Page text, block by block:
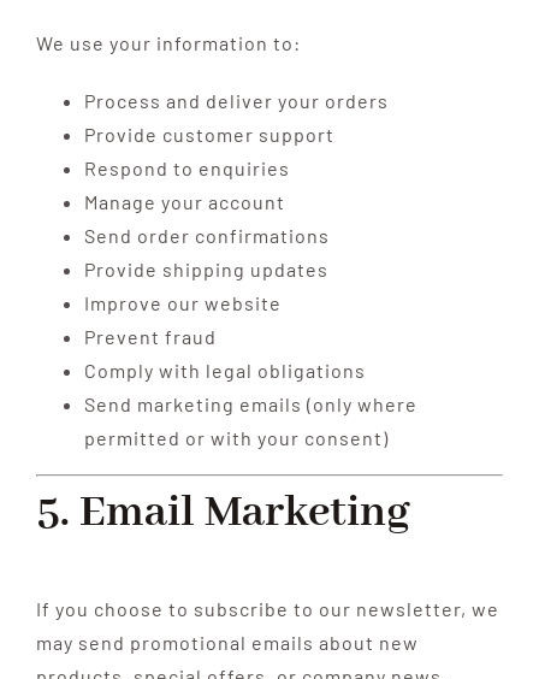
We use your information to:
Process and deliver your orders
Provide customer support
Respond to enquiries
Manage your account
Send order confirmations
Provide shipping updates
Improve our website
Prevent fraud
Comply with legal obligations
Send marketing emails (only where
permitted or with your consent)
5. Email Marketing
If you choose to subscribe to our newsletter, we
may send promotional emails about new